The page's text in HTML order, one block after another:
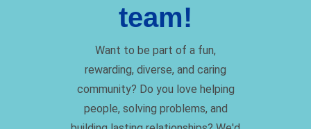
team!
Want to be part of a fun,
rewarding, diverse, and caring
community? Do you love helping
people, solving problems, and